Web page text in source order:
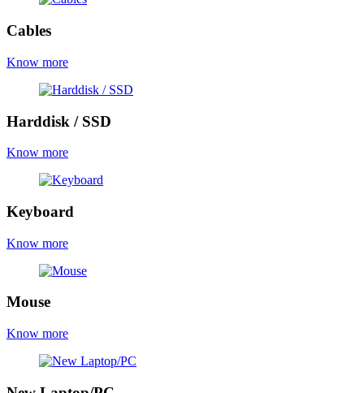
Cables
Know more
Harddisk / SSD
Know more
Keyboard
Know more
Mouse
Know more